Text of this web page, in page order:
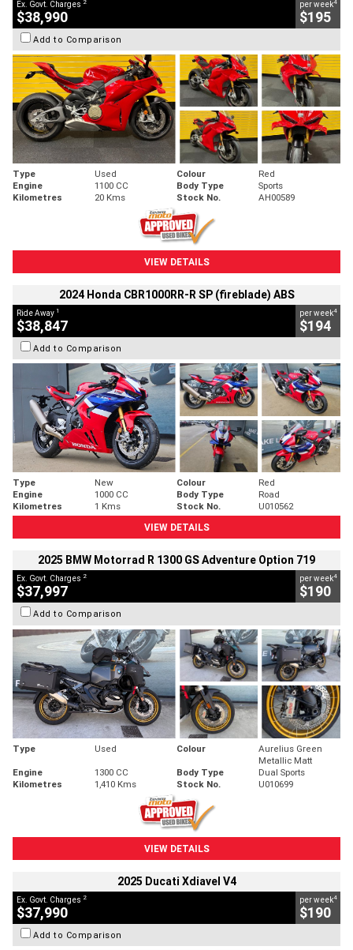
Ex. Govt. Charges
$38,990
per week
$195
Add to Comparison
Type Used Colour
Red
Engine
1100 CC Body Type
Sports
Kilometres
20 Kms Stock No. AH00589
VIEW DETAILS
2024 Honda CBR1000RR-R SP (fireblade) ABS
Ride Away 1
$38,847
per week4
$194
Add to Comparison
Type New Colour
Red
Engine
1000 CC Body Type
Road
Kilometres
1 Kms Stock No.
U010562
VIEW DETAILS
2025 BMW Motorrad R 1300 GS Adventure Option 719
Ex. Govt. Charges 2
$37,997
per week4
$190
Add to Comparison
Type Used Colour
Aurelius Green
Metallic Matt
Engine
1300 CC Body Type
Dual Sports
Kilometres
1,410 Kms Stock No. U010699
VIEW DETAILS
2025 Ducati Xdiavel V4
Ex. Govt. Charges 2
$37,990
per week4
$190
Add to Comparison